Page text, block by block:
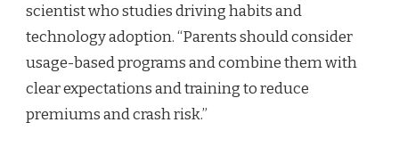
scientist who studies driving habits and
technology adoption. “Parents should consider
usage-based programs and combine them with
clear expectations and training to reduce
premiums and crash risk.”